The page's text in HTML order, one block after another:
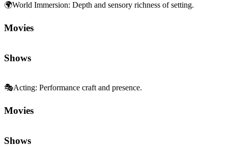
🌍World Immersion: Depth and sensory richness of setting.
Movies
Shows
🎭Acting: Performance craft and presence.
Movies
Shows